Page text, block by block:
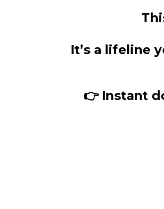
It’s a lifeline
👉 Instant